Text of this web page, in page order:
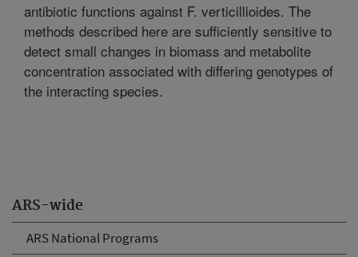
ARS-wide
ARS National Programs
antibiotic functions against F. verticillioides. The
methods described here are sufficiently sensitive to
detect small changes in biomass and metabolite
concentration associated with differing genotypes of
the interacting species.